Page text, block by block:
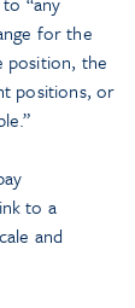
for the
position, the
positions, or
to a
and